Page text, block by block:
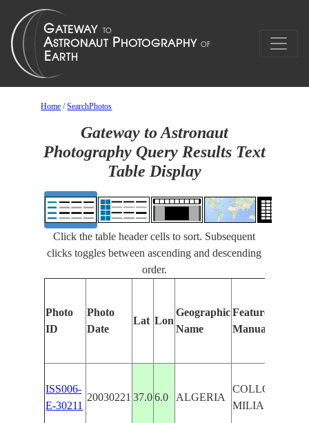
Home /SearchPhotos
Gateway to Astronaut
Photography Query Results Text
Table Display
Click the table header cells to sort. Subsequent
clicks toggles between ascending and descending
order.
Photo
ID
Photo
Date
Lat Lon
Geographic
Name
Features
Manually
ISS006-
E-30211
20030221 37.0 6.0 ALGERIA
COLLO, JIJEL,
MILIA